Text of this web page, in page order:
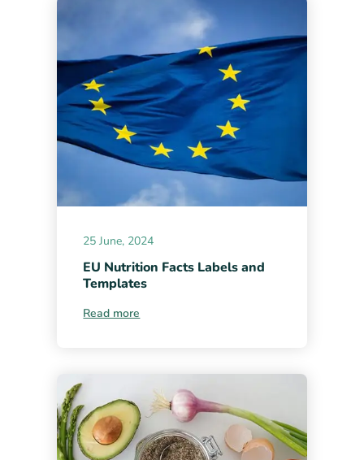
25 June, 2024
EU Nutrition Facts Labels and
Templates
Read more